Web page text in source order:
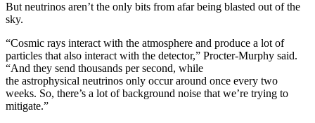
But neutrinos aren’t the only bits from afar being blasted out of the
sky.
“Cosmic rays interact with the atmosphere and produce a lot of
particles that also interact with the detector,” Procter-Murphy said.
“And they send thousands per second, while
the astrophysical neutrinos only occur around once every two
weeks. So, there’s a lot of background noise that we’re trying to
mitigate.”